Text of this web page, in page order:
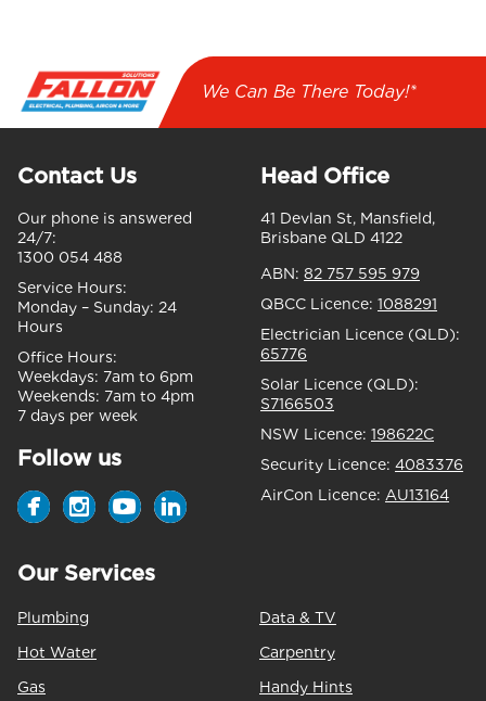
We Can Be There Today!*
Contact Us
Our phone is answered
24/7:
1300 054 488
Service Hours:
Monday – Sunday: 24
Hours
Office Hours:
Weekdays: 7am to 6pm
Weekends: 7am to 4pm
7 days per week
Follow us
Head Office
41 Devlan St, Mansfield,
Brisbane QLD 4122
ABN: 82 757 595 979
QBCC Licence: 1088291
Electrician Licence (QLD):
65776
Solar Licence (QLD):
S7166503
NSW Licence: 198622C
Security Licence: 4083376
AirCon Licence: AU13164
Our Services
Plumbing
Hot Water
Gas
Data & TV
Carpentry
Handy Hints